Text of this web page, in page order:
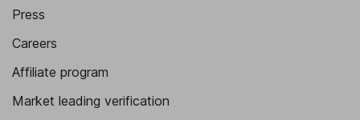
Press
Careers
Affiliate program
Market leading verification